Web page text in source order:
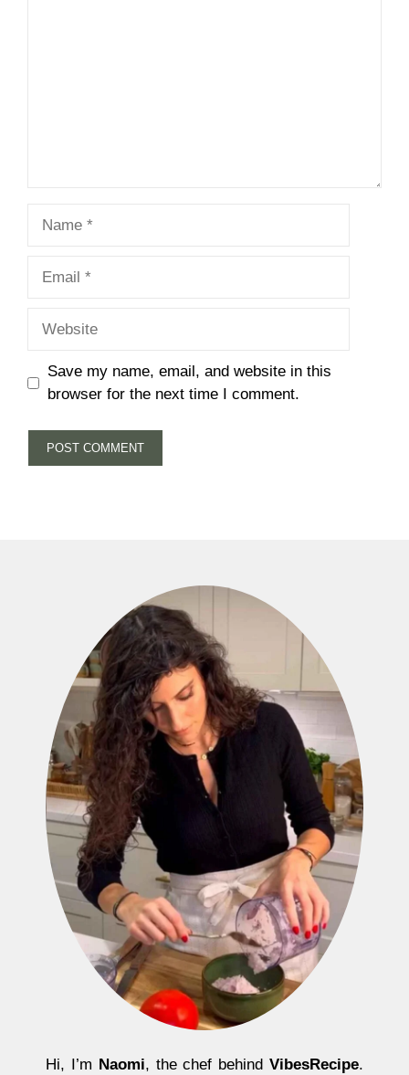
Save my name, email, and website in this
browser for the next time I comment.
Hi, I’m Naomi, the chef behindVibesRecipe.